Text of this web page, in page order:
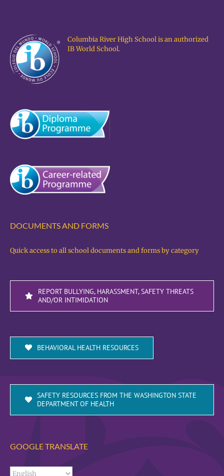
Columbia River High School is an authorized
IB World School.
DOCUMENTS AND FORMS
Quick access to all school documents and forms by category
REPORT BULLYING, HARASSMENT, SAFETY THREATS
AND/OR INTIMIDATION
BEHAVIORAL HEALTH RESOURCES
SAFETY RESOURCES FROM THE WASHINGTON STATE
DEPARTMENT OF HEALTH
GOOGLE TRANSLATE